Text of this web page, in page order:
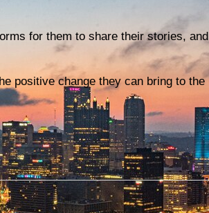
for them to share their stories, and
positive change they can bring to the